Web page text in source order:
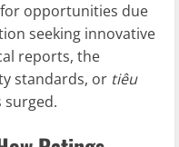
opportunities due
seeking innovative
reports, the
standards, or tiêu
surged.